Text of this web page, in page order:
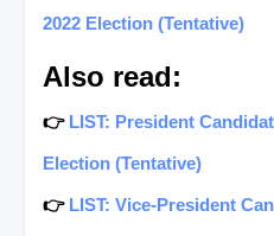
2022 Election (Tentative)
Also read:
👉 LIST: President
Election (Tentative)
👉 LIST: Vice-President